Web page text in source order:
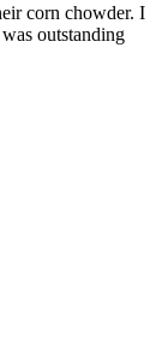
corn chowder. I
outstanding